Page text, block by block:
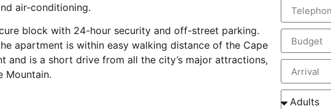
air-conditioning.
block with 24-hour security and off-street parking.
apartment is within easy walking distance of the Cape
and is a short drive from all the city’s major attractions,
Mountain.